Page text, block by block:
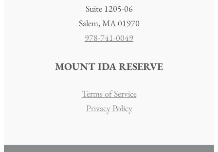
Suite 1205-06
Salem, MA 01970
978-741-0049
MOUNT IDA RESERVE
Terms of Service
Privacy Policy